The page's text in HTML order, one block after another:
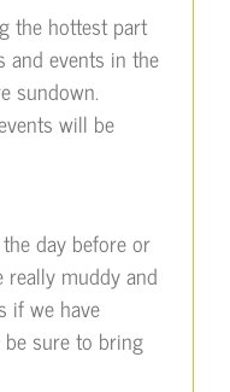
the hottest part
and events in the
sundown.
will be
day before or
muddy and
if we have
sure to bring